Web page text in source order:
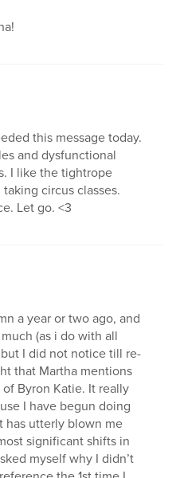
this message today.
and dysfunctional
I like the tightrope
circus classes.
Let go. <3
a year or two ago, and
(as i do with all
I did not notice till re-
that Martha mentions
Byron Katie. It really
I have begun doing
has utterly blown me
significant shifts in
myself why I didn’t